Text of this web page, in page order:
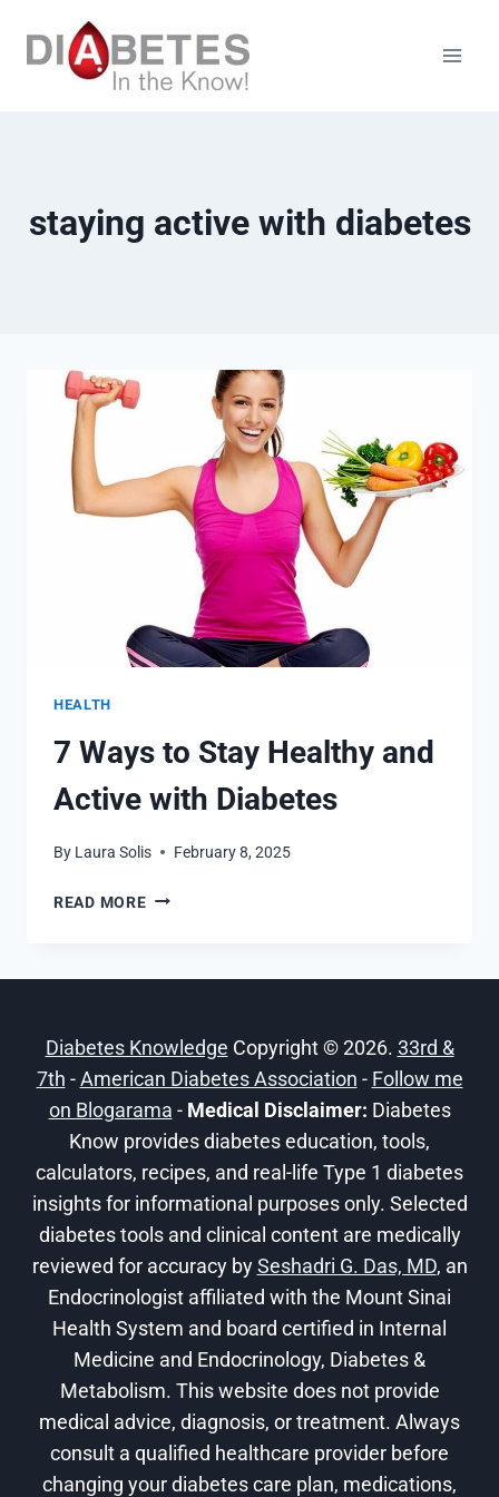
staying active with diabetes
HEALTH
7 Ways to Stay Healthy and
Active with Diabetes
By Laura Solis February 8, 2025
READ MORE7
ACTIVE
WITH
DIABETES
Diabetes Knowledge Copyright © 2026. 33rd &
7th -American Diabetes Association - Follow me
on Blogarama - Medical Disclaimer: Diabetes
Know provides diabetes education, tools,
calculators, recipes, and real-life Type 1 diabetes
insights for informational purposes only. Selected
diabetes tools and clinical content are medically
reviewed for accuracy bySeshadri G. Das, MD, an
Endocrinologist affiliated with the Mount Sinai
Health System and board certified in Internal
Medicine and Endocrinology, Diabetes &
Metabolism. This website does not provide
medical advice, diagnosis, or treatment. Always
consult a qualified healthcare provider before
changing your diabetes care plan, medications,